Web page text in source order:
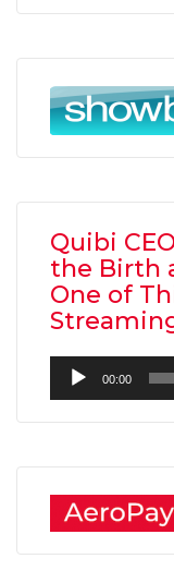
Quibi
the Birth
One of
Audio
Player
00:00